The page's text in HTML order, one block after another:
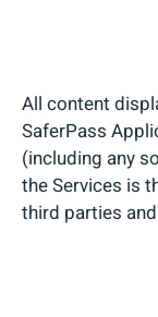
All content
SaferPass
(including any
the Services is
third parties